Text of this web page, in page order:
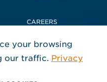
CAREERS
US
in a new window
in a new window
in a new window
Hughes
your browsing
our traffic. Privacy